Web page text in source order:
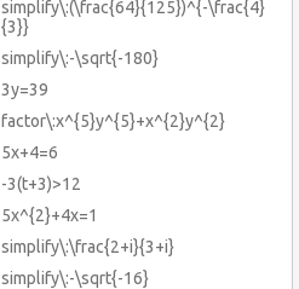
simplify\:(\frac{64}{125})^{-\frac{4}
{3}}
simplify\:-\sqrt{-180}
3y=39
factor\:x^{5}y^{5}+x^{2}y^{2}
5x+4=6
-3(t+3)>12
5x^{2}+4x=1
simplify\:\frac{2+i}{3+i}
simplify\:-\sqrt{-16}